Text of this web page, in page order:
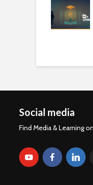
Social media
Find Media & Learning